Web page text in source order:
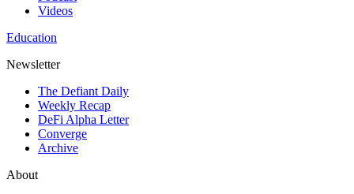
Videos
Education
Newsletter
The Defiant Daily
Weekly Recap
DeFi Alpha Letter
Converge
Archive
About